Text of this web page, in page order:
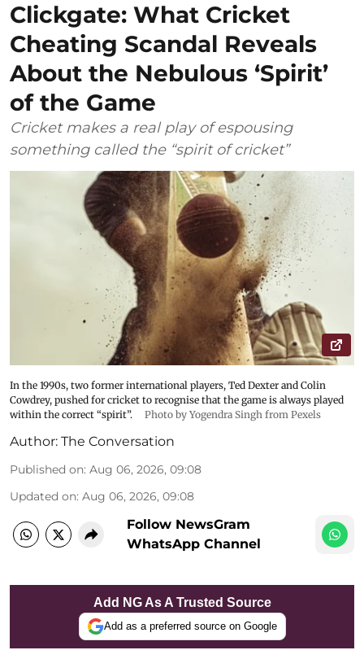
Clickgate: What Cricket
Cheating Scandal Reveals
About the Nebulous ‘Spirit’
of the Game
Cricket makes a real play of espousing
something called the “spirit of cricket”
In the 1990s, two former international players, Ted Dexter and Colin
Cowdrey, pushed for cricket to recognise that the game is always played
within the correct “spirit”.
Photo by Yogendra Singh from Pexels
Author: The Conversation
Published on: Aug 06, 2026, 09:08
Updated on: Aug 06, 2026, 09:08
Follow NewsGram
WhatsApp Channel
Add NG As A Trusted Source
Add as a preferred source on Google